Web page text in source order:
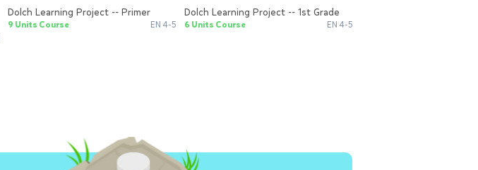
Dolch Learning Project -- Primer
9 Units Course EN 4-5
Dolch Learning Project -- 1st Grade
6 Units Course EN 4-5